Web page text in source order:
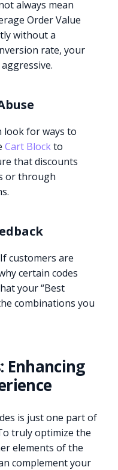
always mean
Order Value
without a
rate, your
look for ways to
Cart Blockto
that discounts
or through
customers are
certain codes
your “Best
combinations you
Enhancing
is just one part of
truly optimize the
elements of the
complement your